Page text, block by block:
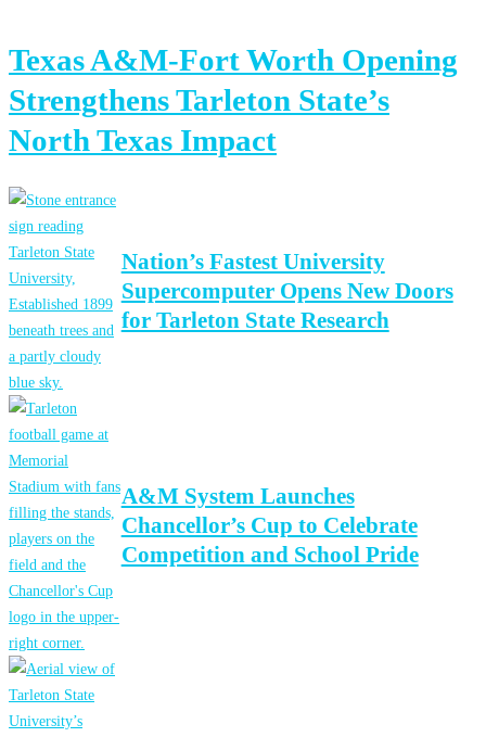
Texas A&M-Fort Worth Opening
Strengthens Tarleton State’s
North Texas Impact
Nation’s Fastest University
Supercomputer Opens New Doors
for Tarleton State Research
A&M System Launches
Chancellor’s Cup to Celebrate
Competition and School Pride